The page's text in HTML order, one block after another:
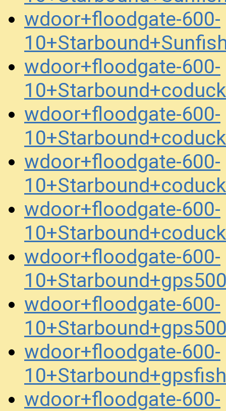
wdoor+floodgate-600-
wdoor+floodgate-600-
wdoor+floodgate-600-
wdoor+floodgate-600-
wdoor+floodgate-600-
wdoor+floodgate-600-
wdoor+floodgate-600-
wdoor+floodgate-600-
wdoor+floodgate-600-